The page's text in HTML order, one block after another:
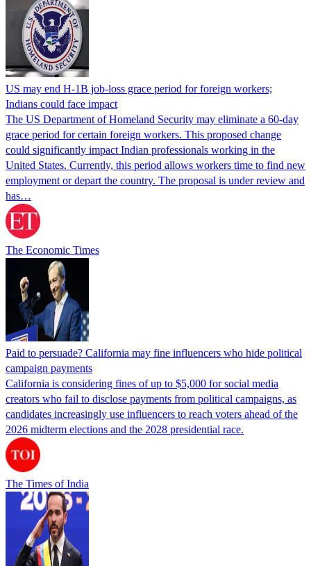
US may end H-1B job-loss grace period for foreign workers;
Indians could face impact
The US Department of Homeland Security may eliminate a 60-day
grace period for certain foreign workers. This proposed change
could significantly impact Indian professionals working in the
United States. Currently, this period allows workers time to find new
employment or depart the country. The proposal is under review and
has…
The Economic Times
Paid to persuade? California may fine influencers who hide political
campaign payments
California is considering fines of up to $5,000 for social media
creators who fail to disclose payments from political campaigns, as
candidates increasingly use influencers to reach voters ahead of the
2026 midterm elections and the 2028 presidential race.
The Times of India